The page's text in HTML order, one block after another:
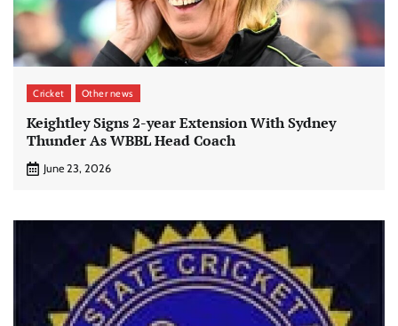
Cricket Other news
Keightley Signs 2-year Extension With Sydney
Thunder As WBBL Head Coach
June 23, 2026